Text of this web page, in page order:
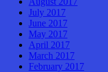
July 2017
June 2017
May 2017
April 2017
March 2017
February 2017